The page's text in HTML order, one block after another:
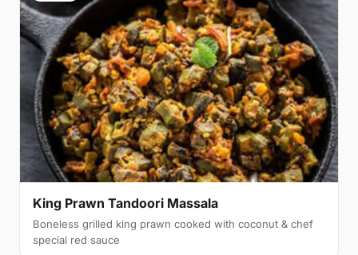
King Prawn Tandoori Massala
Boneless grilled king prawn cooked with coconut & chef
special red sauce